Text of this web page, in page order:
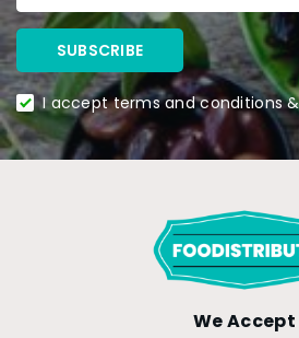
I accept terms and conditions
We Accept